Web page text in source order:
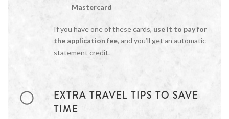
Mastercard
If you have one of these cards, use it to pay for
the application fee, and you’ll get an automatic
statement credit.
EXTRA TRAVEL TIPS TO SAVE
TIME